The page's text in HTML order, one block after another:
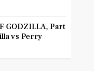
GODZILLA, Part
vs Perry